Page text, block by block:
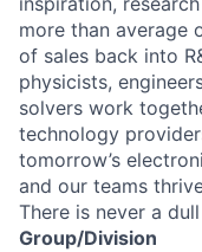
more than average
of sales back into
physicists,
solvers work
technology
tomorrow’s
and our teams
There is never a
Group/Division